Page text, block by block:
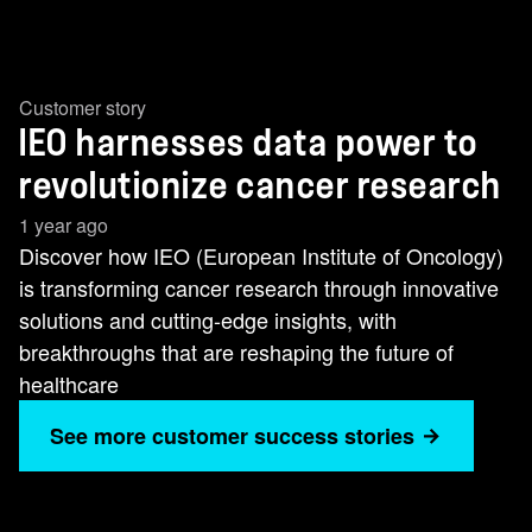
Customer story
IEO harnesses data power to
revolutionize cancer research
1 year ago
Discover how IEO (European Institute of Oncology)
is transforming cancer research through innovative
solutions and cutting-edge insights, with
breakthroughs that are reshaping the future of
healthcare
See more customer success stories